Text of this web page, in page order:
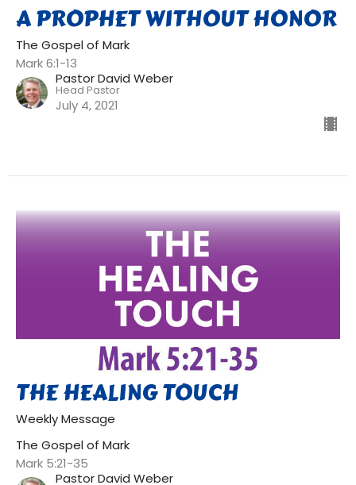
A PROPHET WITHOUT HONOR
The Gospel of Mark
Mark 6:1-13
Pastor David Weber
Head Pastor
July 4, 2021
THE HEALING TOUCH
Weekly Message
The Gospel of Mark
Mark 5:21-35
Pastor David Weber